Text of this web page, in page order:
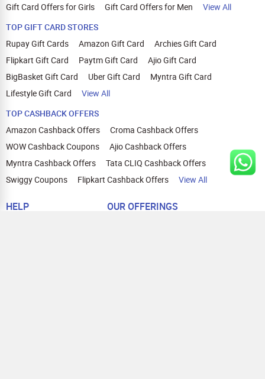
Gift Card Offers for Girls
Gift Card Offers for Men
View All
TOP GIFT CARD STORES
Rupay Gift Cards
Amazon Gift Card
Archies Gift Card
Flipkart Gift Card
Paytm Gift Card
Ajio Gift Card
BigBasket Gift Card
Uber Gift Card
Myntra Gift Card
Lifestyle Gift Card
View All
TOP CASHBACK OFFERS
Amazon Cashback Offers
Croma Cashback Offers
WOW Cashback Coupons
Ajio Cashback Offers
Myntra Cashback Offers
Tata CLIQ Cashback Offers
Swiggy Coupons
Flipkart Cashback Offers View All
HELP OUR OFFERINGS